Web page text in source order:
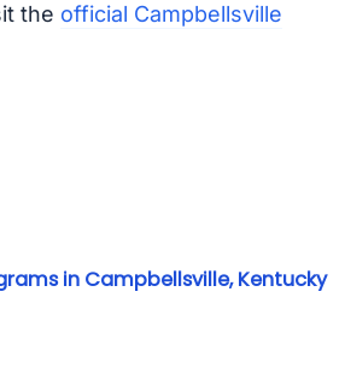
the official Campbellsville
in Campbellsville, Kentucky